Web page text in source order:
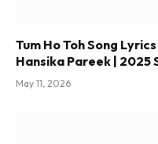
Tum Ho Toh Song
Hansika Pareek | 2025
May 11, 2026